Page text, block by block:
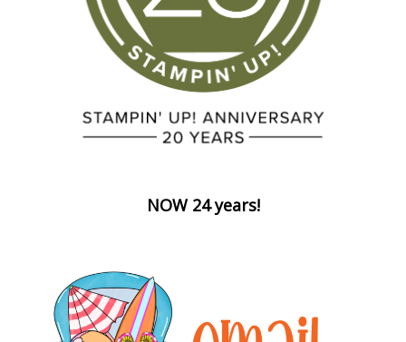
NOW 24 years!